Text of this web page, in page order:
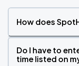
How does
Do I have to
time listed on